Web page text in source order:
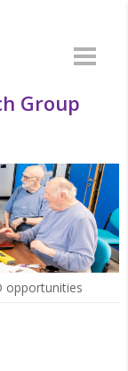
Group
opportunities